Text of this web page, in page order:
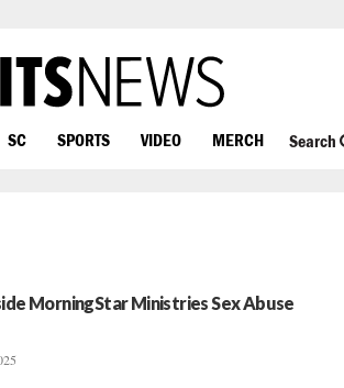
SC SPORTS VIDEO MERCH Search
MorningStar Ministries Sex Abuse